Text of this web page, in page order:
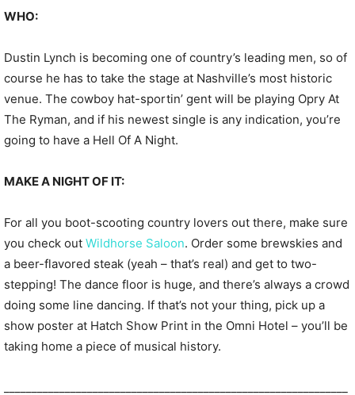
WHO:
Dustin Lynch is becoming one of country’s leading men, so of
course he has to take the stage at Nashville’s most historic
venue. The cowboy hat-sportin’ gent will be playing Opry At
The Ryman, and if his newest single is any indication, you’re
going to have a Hell Of A Night.
MAKE A NIGHT OF IT:
For all you boot-scooting country lovers out there, make sure
you check out Wildhorse Saloon. Order some brewskies and
a beer-flavored steak (yeah – that’s real) and get to two-
stepping! The dance floor is huge, and there’s always a crowd
doing some line dancing. If that’s not your thing, pick up a
show poster at Hatch Show Print in the Omni Hotel – you’ll be
taking home a piece of musical history.